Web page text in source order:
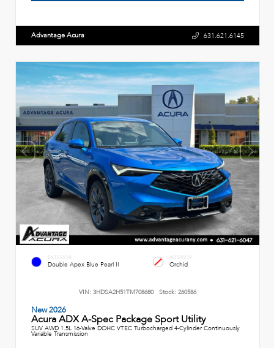
Advantage Acura 631.621.6145
EXTERIOR
Double Apex Blue Pearl II
INTERIOR
Orchid
VIN: 3HDSA2H51TM708680 Stock: 260586
New 2026
Acura ADX A-Spec Package Sport Utility
SUV AWD 1.5L 16-Valve DOHC VTEC Turbocharged 4-Cylinder Continuously
Variable Transmission